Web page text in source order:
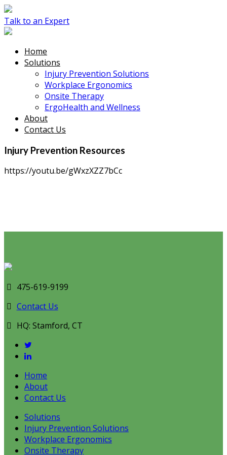
Talk to an Expert
Home
Solutions
Injury Prevention Solutions
Workplace Ergonomics
Onsite Therapy
ErgoHealth and Wellness
About
Contact Us
Injury Prevention Resources
https://youtu.be/gWxzXZZ7bCc
475-619-9199
Contact Us
HQ: Stamford, CT
Home
About
Contact Us
Solutions
Injury Prevention Solutions
Workplace Ergonomics
Onsite Therapy